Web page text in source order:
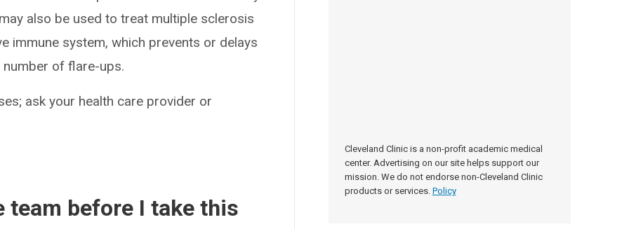
Cleveland Clinic is a non-profit academic medical
center. Advertising on our site helps support our
mission. We do not endorse non-Cleveland Clinic
products or services. Policy
also be used to treat multiple sclerosis
immune system, which prevents or delays
of flare-ups.
ask your health care provider or
team before I take this